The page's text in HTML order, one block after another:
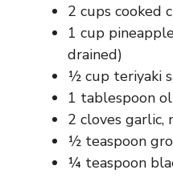
2 cups cooked
1 cup
drained)
½ cup teriyaki
1 tablespoon
2 cloves garlic,
½ teaspoon
¼ teaspoon